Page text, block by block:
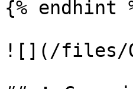
{% endhint
![](/files/